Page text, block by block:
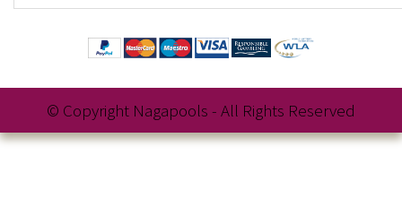
© Copyright Nagapools - All Rights Reserved